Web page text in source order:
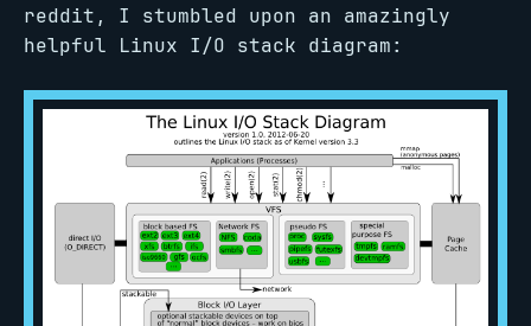
reddit, I stumbled upon an amazingly
helpful Linux I/O stack diagram: